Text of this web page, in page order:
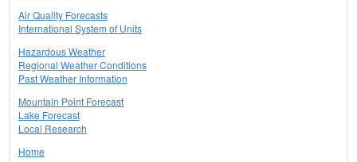
Air Quality Forecasts
International System of Units
Hazardous Weather
Regional Weather Conditions
Past Weather Information
Mountain Point Forecast
Lake Forecast
Local Research
Home